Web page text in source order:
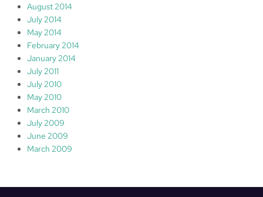
August 2014
July 2014
May 2014
February 2014
January 2014
July 2011
July 2010
May 2010
March 2010
July 2009
June 2009
March 2009